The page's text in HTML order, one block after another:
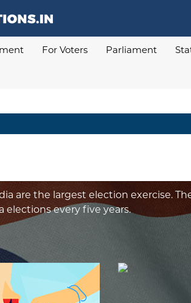
For Voters Parliament
are the largest election exercise.
every five years.